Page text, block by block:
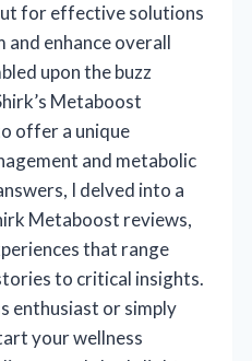
for effective solutions
enhance overall
upon the buzz
Metaboost
offer a unique
and metabolic
I delved into a
Metaboost reviews,
that range
to critical insights.
enthusiast or simply
your wellness